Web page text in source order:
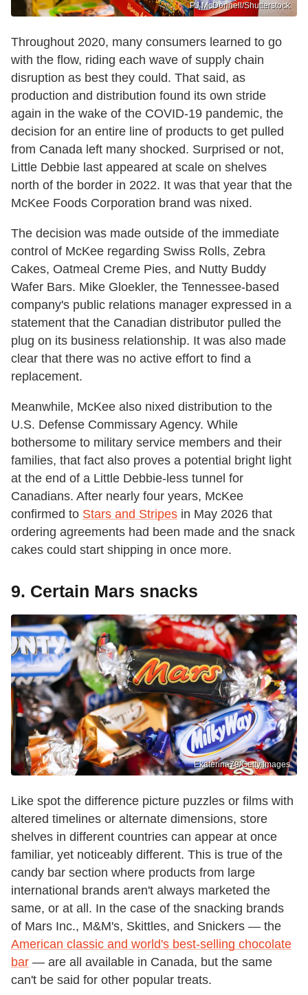
PJ McDonnell/Shutterstock
Throughout 2020, many consumers learned to go
with the flow, riding each wave of supply chain
disruption as best they could. That said, as
production and distribution found its own stride
again in the wake of the COVID-19 pandemic, the
decision for an entire line of products to get pulled
from Canada left many shocked. Surprised or not,
Little Debbie last appeared at scale on shelves
north of the border in 2022. It was that year that the
McKee Foods Corporation brand was nixed.
The decision was made outside of the immediate
control of McKee regarding Swiss Rolls, Zebra
Cakes, Oatmeal Creme Pies, and Nutty Buddy
Wafer Bars. Mike Gloekler, the Tennessee-based
company's public relations manager expressed in a
statement that the Canadian distributor pulled the
plug on its business relationship. It was also made
clear that there was no active effort to find a
replacement.
Meanwhile, McKee also nixed distribution to the
U.S. Defense Commissary Agency. While
bothersome to military service members and their
families, that fact also proves a potential bright light
at the end of a Little Debbie-less tunnel for
Canadians. After nearly four years, McKee
confirmed to Stars and Stripes in May 2026 that
ordering agreements had been made and the snack
cakes could start shipping in once more.
9. Certain Mars snacks
Ekaterina79/Getty Images
Like spot the difference picture puzzles or films with
altered timelines or alternate dimensions, store
shelves in different countries can appear at once
familiar, yet noticeably different. This is true of the
candy bar section where products from large
international brands aren't always marketed the
same, or at all. In the case of the snacking brands
of Mars Inc., M&M's, Skittles, and Snickers — the
American classic and world's best-selling chocolate
bar — are all available in Canada, but the same
can't be said for other popular treats.